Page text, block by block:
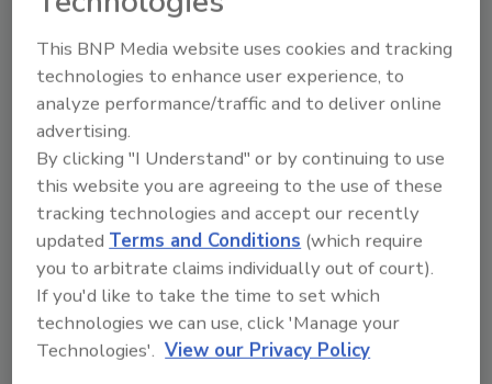
Recommended Content
JOIN TODAY
to unlock your recommendations.
This BNP Media website uses cookies and tracking
technologies to enhance user experience, to
analyze performance/traffic and to deliver online
advertising.
By clicking "I Understand" or by continuing to use
this website you are agreeing to the use of these
tracking technologies and accept our recently
updated Terms and Conditions (which require
you to arbitrate claims individually out of court).
If you'd like to take the time to set which
technologies we can use, click 'Manage your
Technologies'. View our Privacy Policy